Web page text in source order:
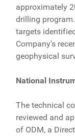
approximately
drilling
targets
Company's
geophysical
National
The technical
reviewed and
of ODM, a